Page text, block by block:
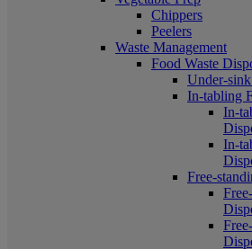
Chippers
Peelers
Waste Management
Food Waste
Under-
In-tabling
In-
In-
Free-